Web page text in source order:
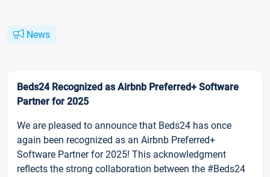
News
Beds24 Recognized as Airbnb Preferred+ Software
Partner for 2025
We are pleased to announce that Beds24 has once
again been recognized as an Airbnb Preferred+
Software Partner for 2025! This acknowledgment
reflects the strong collaboration between the #Beds24